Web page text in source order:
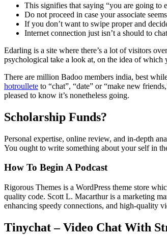
This signifies that saying “you are going to
Do not proceed in case your associate
If you don’t want to swipe proper and
Internet connection just isn’t a should to
Edarling is a site where there’s a lot of visitors
psychological take a look at, on the idea of
There are million Badoo members india, best
hotroullete to “chat”, “date” or “make new
pleased to know it’s nonetheless going.
Scholarship Funds?
Personal expertise, online review, and in-depth
You ought to write something about your self in
How To Begin A Podcast
Rigorous Themes is a WordPress theme store
quality code. Scott L. Macarthur is a marketing
enhancing speedy connections, and high-quality
Tinychat – Video Chat With